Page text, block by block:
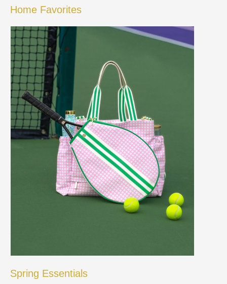
Home Favorites
Spring Essentials